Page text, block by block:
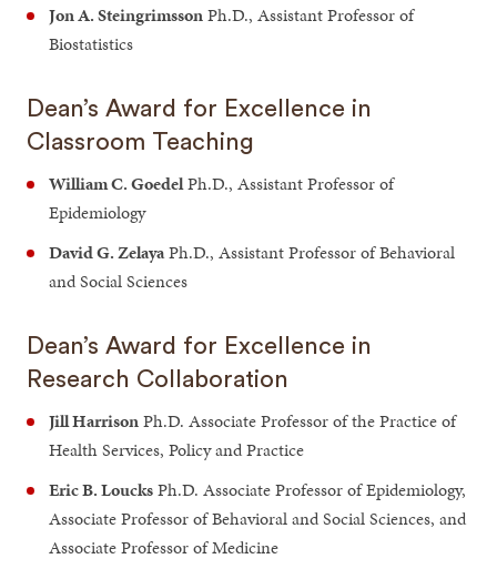
Jon A. SteingrimssonPh.D., Assistant Professor of
Biostatistics
Dean’s Award for Excellence in
Classroom Teaching
William C. GoedelPh.D., Assistant Professor of
Epidemiology
David G. ZelayaPh.D., Assistant Professor of Behavioral
and Social Sciences
Dean’s Award for Excellence in
Research Collaboration
Jill HarrisonPh.D. Associate Professor of the Practice of
Health Services, Policy and Practice
Eric B. LoucksPh.D. Associate Professor of Epidemiology,
Associate Professor of Behavioral and Social Sciences, and
Associate Professor of Medicine